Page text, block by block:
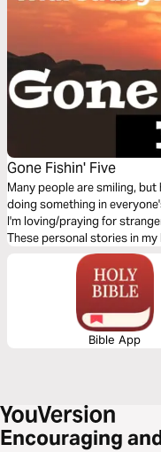
Gone Fishin' Five
Many people are smiling,
doing something in
I'm loving/praying for
These personal stories in
step closer to God.
Bible App
Encouraging